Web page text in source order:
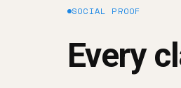
SOCIAL PROOF
Every